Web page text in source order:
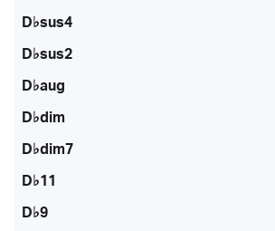
D♭sus4
D♭sus2
D♭aug
D♭dim
D♭dim7
D♭11
D♭9